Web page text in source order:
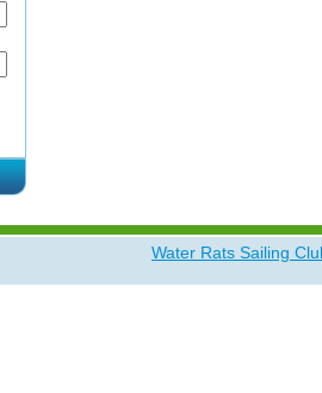
Water Rats Sailing